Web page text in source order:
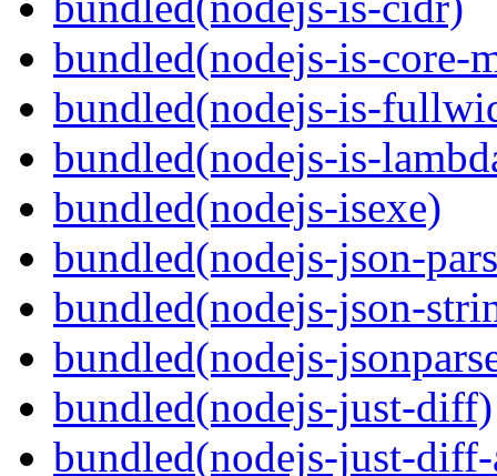
bundled(nodejs-is-core-
bundled(nodejs-is-
bundled(nodejs-is-
bundled(nodejs-isexe)
bundled(nodejs-json-
bundled(nodejs-json-
bundled(nodejs-
bundled(nodejs-just-diff)
bundled(nodejs-just-